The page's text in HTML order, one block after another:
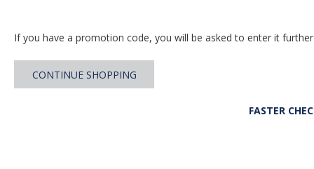
If you have a promotion code, you will be asked to enter it
CONTINUE SHOPPING
FASTER